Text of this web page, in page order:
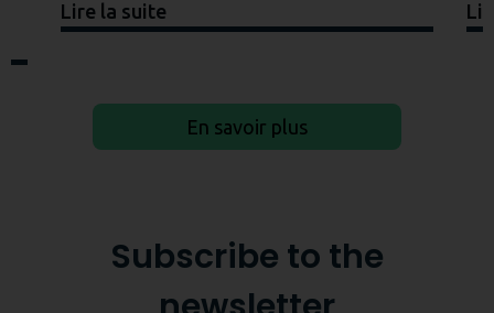
Lire la suite
En savoir plus
Subscribe to the